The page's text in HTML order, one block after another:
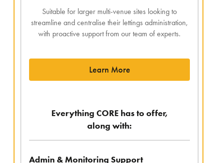
Suitable for larger multi-venue sites looking to
streamline and centralise their lettings administration,
with proactive support from our team of experts.
Learn More
Everything CORE has to offer,
along with:
Admin & Monitoring Support